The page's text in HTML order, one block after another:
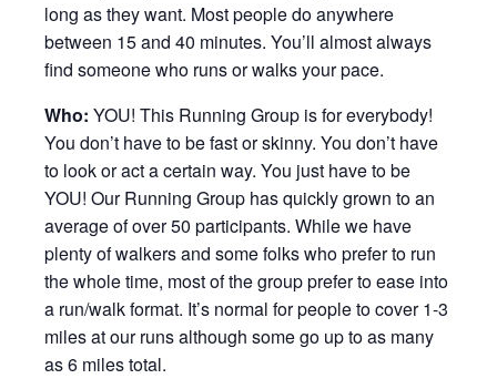
long as they want. Most people do anywhere
between 15 and 40 minutes. You’ll almost always
find someone who runs or walks your pace.
Who: YOU! This Running Group is for everybody!
You don’t have to be fast or skinny. You don’t have
to look or act a certain way. You just have to be
YOU! Our Running Group has quickly grown to an
average of over 50 participants. While we have
plenty of walkers and some folks who prefer to run
the whole time, most of the group prefer to ease into
a run/walk format. It’s normal for people to cover 1-3
miles at our runs although some go up to as many
as 6 miles total.